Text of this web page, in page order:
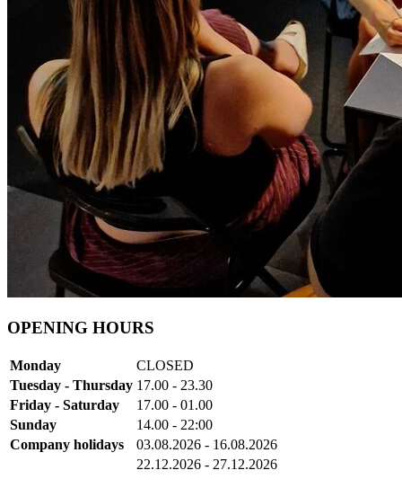
OPENING HOURS
Monday
CLOSED
Tuesday - Thursday 17.00 - 23.30
Friday - Saturday
17.00 - 01.00
Sunday
14.00 - 22:00
Company holidays
03.08.2026 - 16.08.2026
22.12.2026 - 27.12.2026